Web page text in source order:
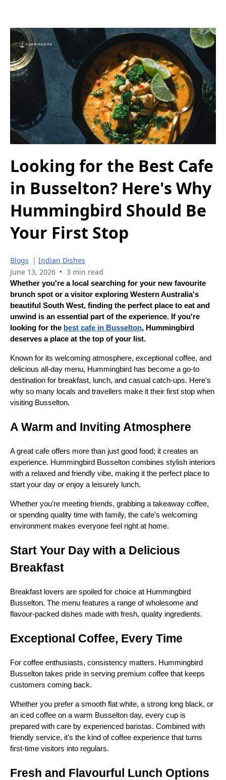
Looking for the Best Cafe
in Busselton? Here's Why
Hummingbird Should Be
Your First Stop
Blogs | Indian Dishes
June 13, 2026 • 3 min read
Whether you're a local searching for your new favourite
brunch spot or a visitor exploring Western Australia's
beautiful South West, finding the perfect place to eat and
unwind is an essential part of the experience. If you're
looking for the best cafe in Busselton, Hummingbird
deserves a place at the top of your list.
Known for its welcoming atmosphere, exceptional coffee, and
delicious all-day menu, Hummingbird has become a go-to
destination for breakfast, lunch, and casual catch-ups. Here's
why so many locals and travellers make it their first stop when
visiting Busselton.
A Warm and Inviting Atmosphere
A great cafe offers more than just good food; it creates an
experience. Hummingbird Busselton combines stylish interiors
with a relaxed and friendly vibe, making it the perfect place to
start your day or enjoy a leisurely lunch.
Whether you're meeting friends, grabbing a takeaway coffee,
or spending quality time with family, the cafe's welcoming
environment makes everyone feel right at home.
Start Your Day with a Delicious
Breakfast
Breakfast lovers are spoiled for choice at Hummingbird
Busselton. The menu features a range of wholesome and
flavour-packed dishes made with fresh, quality ingredients.
Exceptional Coffee, Every Time
For coffee enthusiasts, consistency matters. Hummingbird
Busselton takes pride in serving premium coffee that keeps
customers coming back.
Whether you prefer a smooth flat white, a strong long black, or
an iced coffee on a warm Busselton day, every cup is
prepared with care by experienced baristas. Combined with
friendly service, it's the kind of coffee experience that turns
first-time visitors into regulars.
Fresh and Flavourful Lunch Options